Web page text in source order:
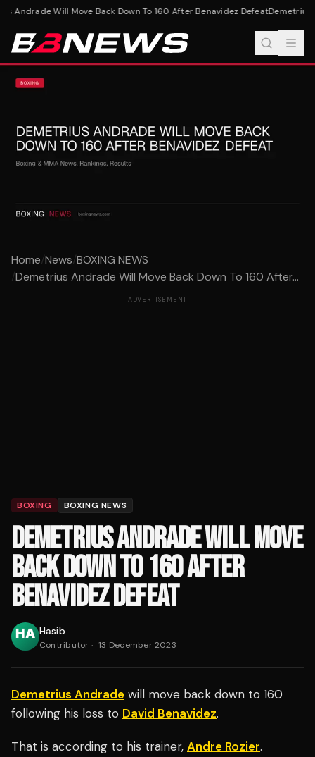
Andrade Will Move Back Down To 160 After Benavidez DefeatDemetrius
Home/News/BOXING NEWS
/Demetrius Andrade Will Move Back Down To 160 After...
ADVERTISEMENT
BOXING BOXING NEWS
DEMETRIUS ANDRADE WILL MOVE
BACK DOWN TO 160 AFTER
BENAVIDEZ DEFEAT
Hasib
Contributor · 13 December 2023
Demetrius Andrade will move back down to 160
following his loss to David Benavidez.
That is according to his trainer, Andre Rozier.